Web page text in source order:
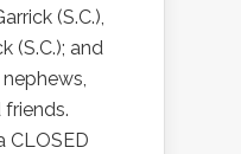
(S.C.),
(S.C.); and
CLOSED